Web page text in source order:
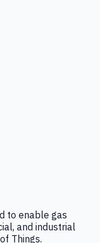
to enable gas
and industrial
Things.